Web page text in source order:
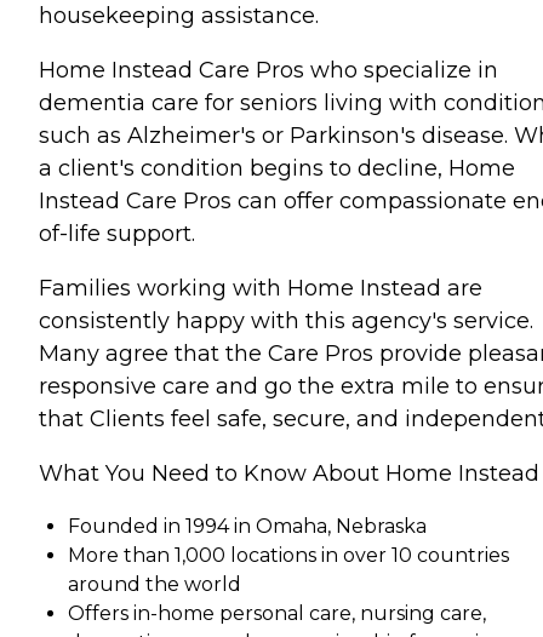
housekeeping assistance.
Home Instead Care Pros who specialize in
dementia care for seniors living with
such as Alzheimer's or Parkinson's disease.
a client's condition begins to decline, Home
Instead Care Pros can offer compassionate
of-life support.
Families working with Home Instead are
consistently happy with this agency's service.
Many agree that the Care Pros provide
responsive care and go the extra mile to
that Clients feel safe, secure, and
What You Need to Know About Home Instead
Founded in 1994 in Omaha, Nebraska
More than 1,000 locations in over 10 countries
around the world
Offers in-home personal care, nursing care,